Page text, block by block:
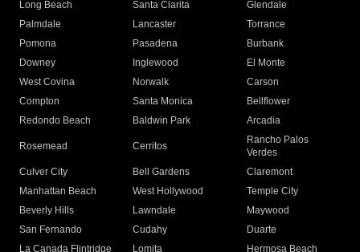
Long Beach
Santa Clarita
Glendale
Palmdale
Lancaster
Torrance
Pomona
Pasadena
Burbank
Downey
Inglewood
El Monte
West Covina
Norwalk
Carson
Compton
Santa Monica
Bellflower
Redondo Beach
Baldwin Park Arcadia
Rosemead Cerritos
Rancho Palos
Verdes
Culver City
Bell Gardens
Claremont
Manhattan Beach
West Hollywood
Temple City
Beverly Hills
Lawndale
Maywood
San Fernando
Cudahy
Duarte
La Canada Flintridge
Lomita
Hermosa Beach